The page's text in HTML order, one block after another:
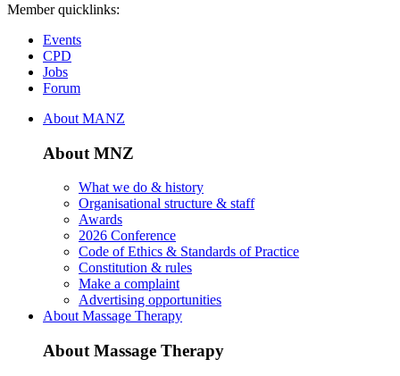
Member quicklinks:
Events
CPD
Jobs
Forum
About MANZ
About MNZ
What we do & history
Organisational structure & staff
Awards
2026 Conference
Code of Ethics & Standards of Practice
Constitution & rules
Make a complaint
Advertising opportunities
About Massage Therapy
About Massage Therapy